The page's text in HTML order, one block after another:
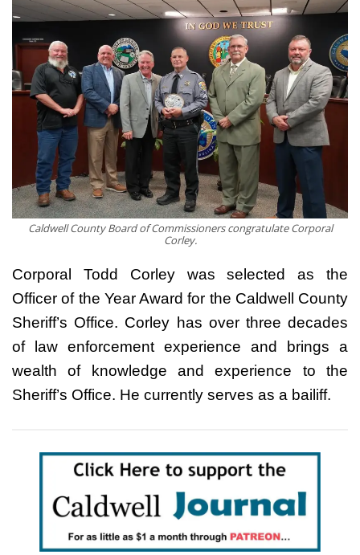
Caldwell County Board of Commissioners congratulate Corporal
Corley.
Corporal Todd Corley was selected as the
Officer of the Year Award for the Caldwell County
Sheriff’s Office. Corley has over three decades
of law enforcement experience and brings a
wealth of knowledge and experience to the
Sheriff’s Office. He currently serves as a bailiff.